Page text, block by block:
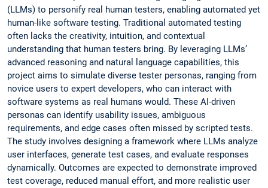
(LLMs) to personify real human testers, enabling automated yet
human-like software testing. Traditional automated testing
often lacks the creativity, intuition, and contextual
understanding that human testers bring. By leveraging LLMs’
advanced reasoning and natural language capabilities, this
project aims to simulate diverse tester personas, ranging from
novice users to expert developers, who can interact with
software systems as real humans would. These AI-driven
personas can identify usability issues, ambiguous
requirements, and edge cases often missed by scripted tests.
The study involves designing a framework where LLMs analyze
user interfaces, generate test cases, and evaluate responses
dynamically. Outcomes are expected to demonstrate improved
test coverage, reduced manual effort, and more realistic user